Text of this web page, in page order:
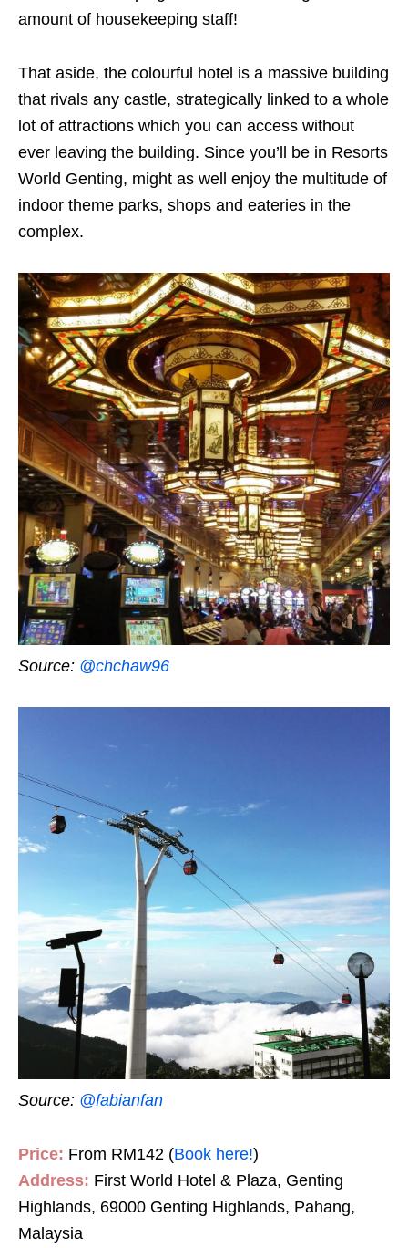
amount of housekeeping staff!
That aside, the colourful hotel is a massive building
that rivals any castle, strategically linked to a whole
lot of attractions which you can access without
ever leaving the building. Since you’ll be in Resorts
World Genting, might as well enjoy the multitude of
indoor theme parks, shops and eateries in the
complex.
Source: @chchaw96
Source: @fabianfan
Price: From RM142 (Book here!)
Address: First World Hotel & Plaza, Genting
Highlands, 69000 Genting Highlands, Pahang,
Malaysia